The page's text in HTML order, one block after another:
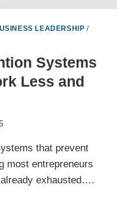
LEADERSHIP /
Systems
Less and
that prevent
most entrepreneurs
exhausted….